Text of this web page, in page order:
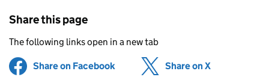
Share this page
The following links open in a new tab
Share on Facebook (opens in new tab)
Share on X